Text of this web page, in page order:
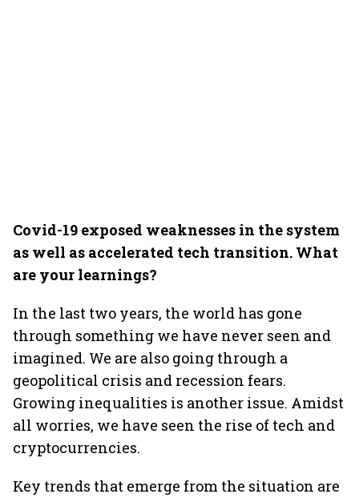
Covid-19 exposed weaknesses in the system
as well as accelerated tech transition. What
are your learnings?
In the last two years, the world has gone
through something we have never seen and
imagined. We are also going through a
geopolitical crisis and recession fears.
Growing inequalities is another issue. Amidst
all worries, we have seen the rise of tech and
cryptocurrencies.
Key trends that emerge from the situation are